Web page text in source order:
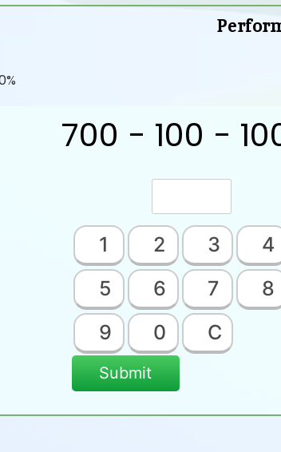
700 − 100 −
1 2 3
4
5
6 7
8
9
0 C
Submit